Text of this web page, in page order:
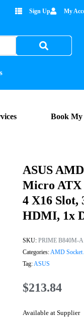
Sign Up My
Book My
ASUS
Micro ATX
4 X16 Slot,
HDMI, 1x
SKU: PRIME B840M-
Categories:AMD Socket
Tag:ASUS
$213.84
Available at Supplier